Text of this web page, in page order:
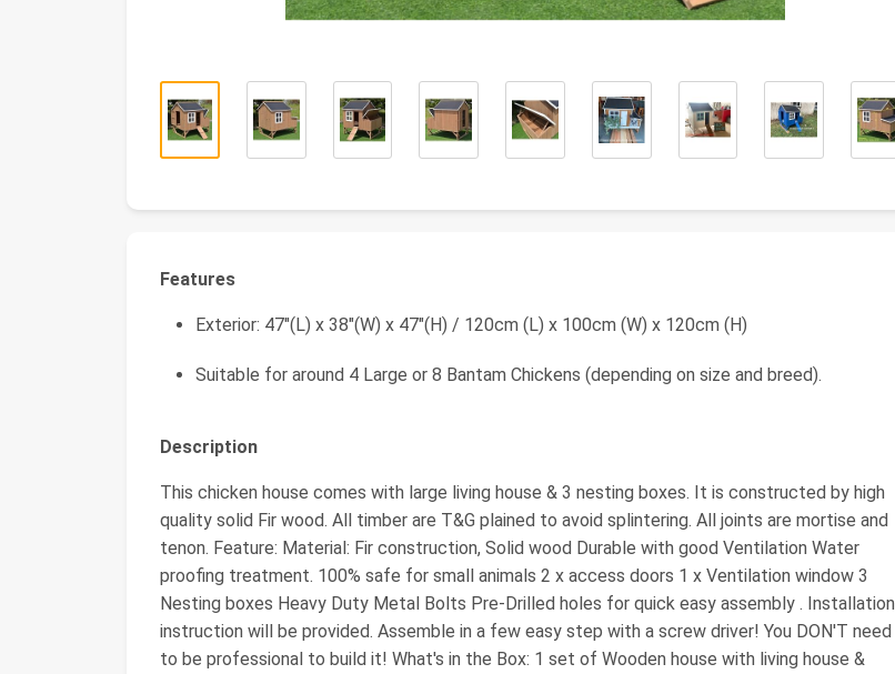
Features
Exterior: 47"(L) x 38"(W) x 47"(H) / 120cm (L) x 100cm (W) x 120cm (H)
Suitable for around 4 Large or 8 Bantam Chickens (depending on size and breed).
Description
This chicken house comes with large living house & 3 nesting boxes. It is constructed by high
quality solid Fir wood. All timber are T&G plained to avoid splintering. All joints are mortise and
tenon. Feature: Material: Fir construction, Solid wood Durable with good Ventilation Water
proofing treatment. 100% safe for small animals 2 x access doors 1 x Ventilation window 3
Nesting boxes Heavy Duty Metal Bolts Pre-Drilled holes for quick easy assembly . Installation
instruction will be provided. Assemble in a few easy step with a screw driver! You DON'T need
to be professional to build it! What's in the Box: 1 set of Wooden house with living house &